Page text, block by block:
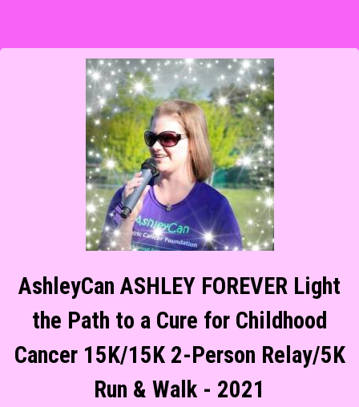
AshleyCan ASHLEY FOREVER Light
the Path to a Cure for Childhood
Cancer 15K/15K 2-Person Relay/5K
Run & Walk - 2021